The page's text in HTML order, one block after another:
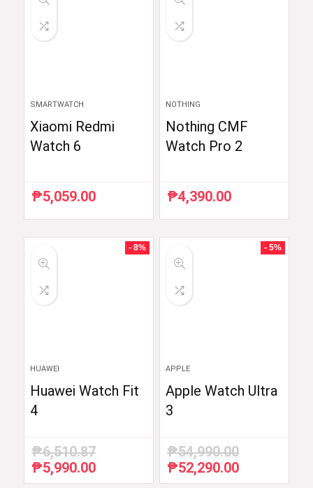
SMARTWATCH
Xiaomi Redmi
Watch 6
₱5,059.00
NOTHING
Nothing CMF
Watch Pro 2
₱4,390.00
- 8%
HUAWEI
Huawei Watch Fit
4
₱6,510.87
Original
price
₱5,990.00Current
price
- 5%
APPLE
Apple Watch Ultra
3
₱54,990.00
Original
price
₱52,290.00Current
price